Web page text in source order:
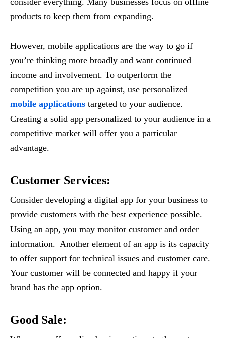
products to keep them from expanding.
However, mobile applications are the way to go if
you’re thinking more broadly and want continued
income and involvement. To outperform the
competition you are up against, use personalized
mobile applications targeted to your audience.
Creating a solid app personalized to your audience in a
competitive market will offer you a particular
advantage.
Customer Services:
Consider developing a digital app for your business to
provide customers with the best experience possible.
Using an app, you may monitor customer and order
information. Another element of an app is its capacity
to offer support for technical issues and customer care.
Your customer will be connected and happy if your
brand has the app option.
Good Sale: